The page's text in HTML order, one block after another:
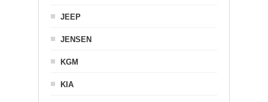
JEEP
JENSEN
KGM
KIA